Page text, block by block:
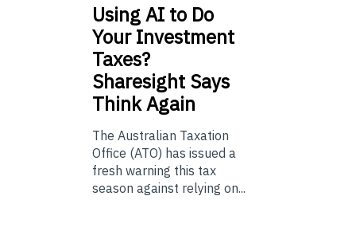
UsingAI to Do
Your Investment
Taxes?
Sharesight Says
Think Again
The Australian Taxation
Office (ATO) has issued a
fresh warning this tax
season against relying on...